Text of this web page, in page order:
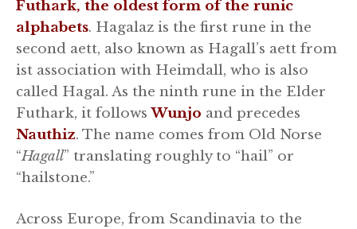
Futhark, the oldest form of the runic
alphabets. Hagalaz is the first rune in the
second aett, also known as Hagall’s aett from
ist association with Heimdall, who is also
called Hagal. As the ninth rune in the Elder
Futhark, it followsWunjo and precedes
Nauthiz. The name comes from Old Norse
“Hagall” translating roughly to “hail” or
“hailstone.”
Across Europe, from Scandinavia to the